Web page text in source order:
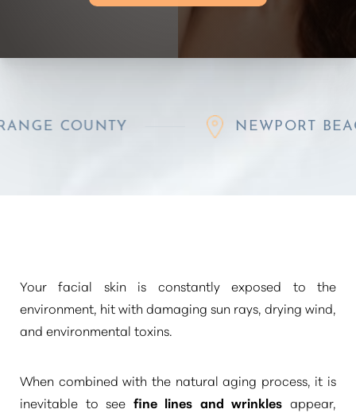
NEWPORT BEACH
Your facial skin is constantly exposed to the
environment, hit with damaging sun rays, drying wind,
and environmental toxins.
When combined with the natural aging process, it is
inevitable to see fine lines and wrinkles appear,
Contrast Mode